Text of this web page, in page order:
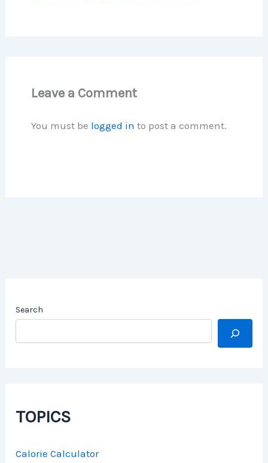
Leave a Comment
You must be logged in to post a comment.
Search
TOPICS
Calorie Calculator